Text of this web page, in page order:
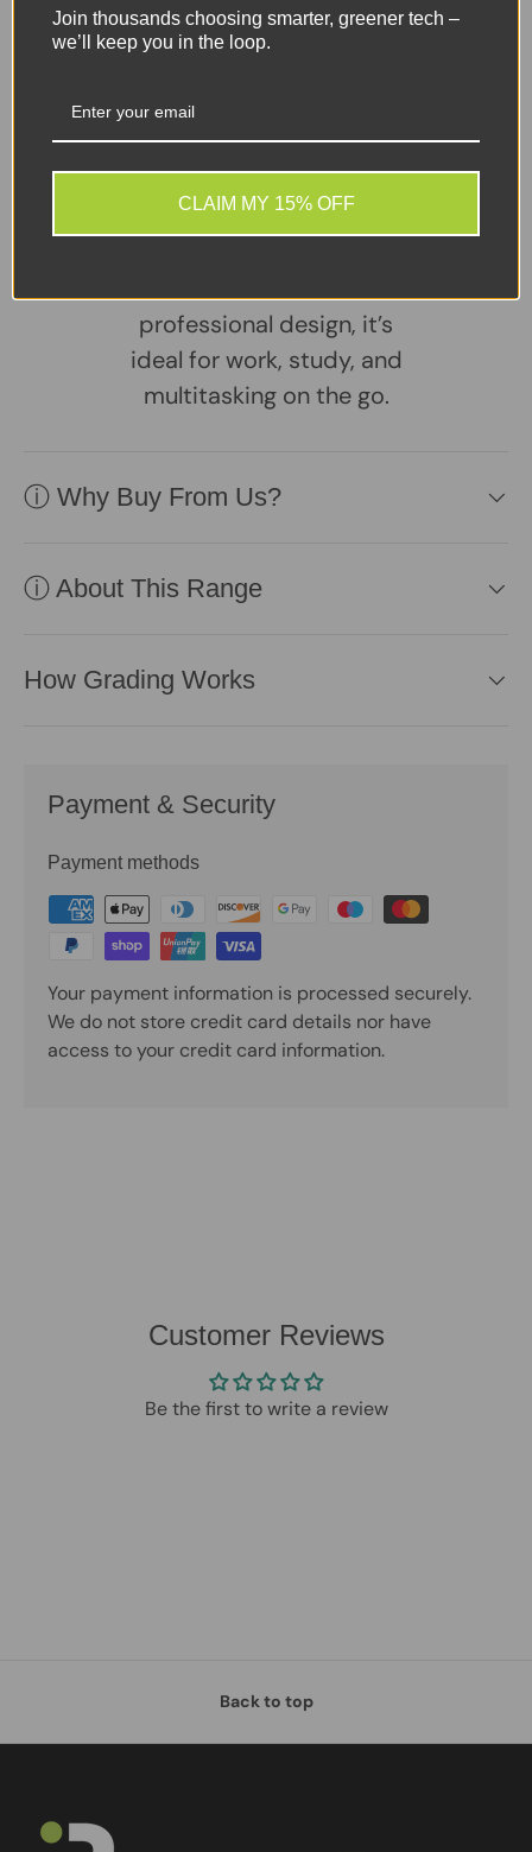
Sellers Comments 🗨
IML is a reliable 14.1″
business laptop powered
by a 10th-Gen Intel Core
i5 for smooth everyday
professional design, it’s
ideal for work, study, and
multitasking on the go.
ⓘ Why Buy From Us?
ⓘ About This Range
How Grading Works
Payment & Security
Payment methods
Your payment information is processed securely.
We do not store credit card details nor have
access to your credit card information.
Customer Reviews
Be the first to write a review
Back to top
Join thousands choosing smarter, greener tech –
we’ll keep you in the loop.
CLAIM MY 15% OFF